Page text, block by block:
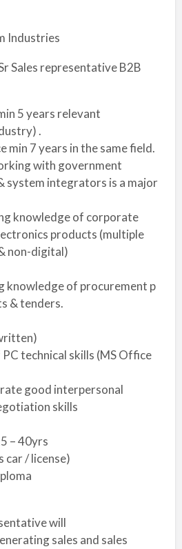
Industries
Sales representative B2B
5 years relevant
.
min 7 years in the same field.
with government
system integrators is a major
knowledge of corporate
products (multiple
non-digital)
knowledge of procurement p
& tenders.
technical skills (MS Office
good interpersonal
skills
40yrs
car / license)
will
sales and sales